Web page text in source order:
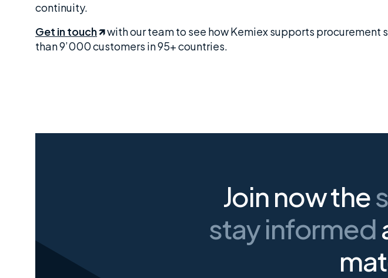
continuity.
Get in touch
with our team to see how Kemiex supports
than 9’000 customers in 95+ countries.
Join now the
stay informed